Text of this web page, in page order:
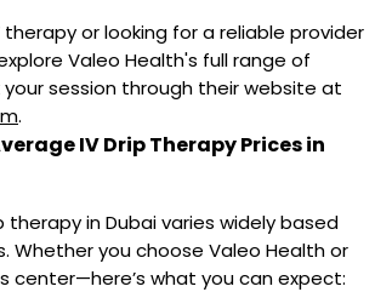
or looking for a reliable provider
Valeo Health's full range of
session through their website at
.
IV Drip Therapy Prices in
therapy in Dubai varies widely based
Whether you choose Valeo Health or
center—here’s what you can expect: